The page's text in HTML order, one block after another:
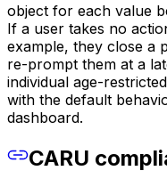
object for each value
If a user takes no
example, they close a
re-prompt them at a
individual age-
with the default
dashboard.
CARU